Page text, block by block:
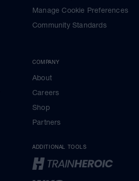
Manage Cookie Preferences
Community Standards
COMPANY
About
Careers
Shop
Partners
ADDITIONAL TOOLS